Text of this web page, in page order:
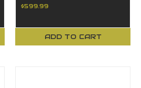
BBL Black Nitride
$599.99
ADD TO CART